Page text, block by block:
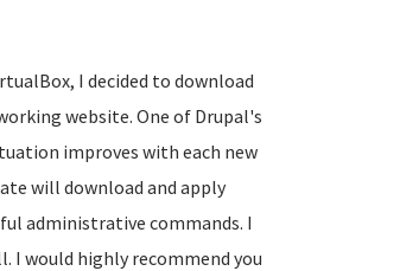
I decided to download
website. One of Drupal's
improves with each new
will download and apply
administrative commands. I
I would highly recommend you